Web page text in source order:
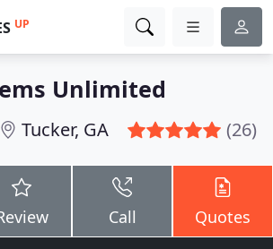
UP
Unlimited
Tucker, GA (26)
Call Quotes